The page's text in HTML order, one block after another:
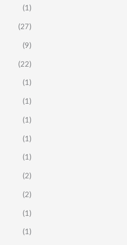
(1)
(27)
(9)
(22)
(1)
(1)
(1)
(1)
(1)
(2)
(2)
(1)
(1)